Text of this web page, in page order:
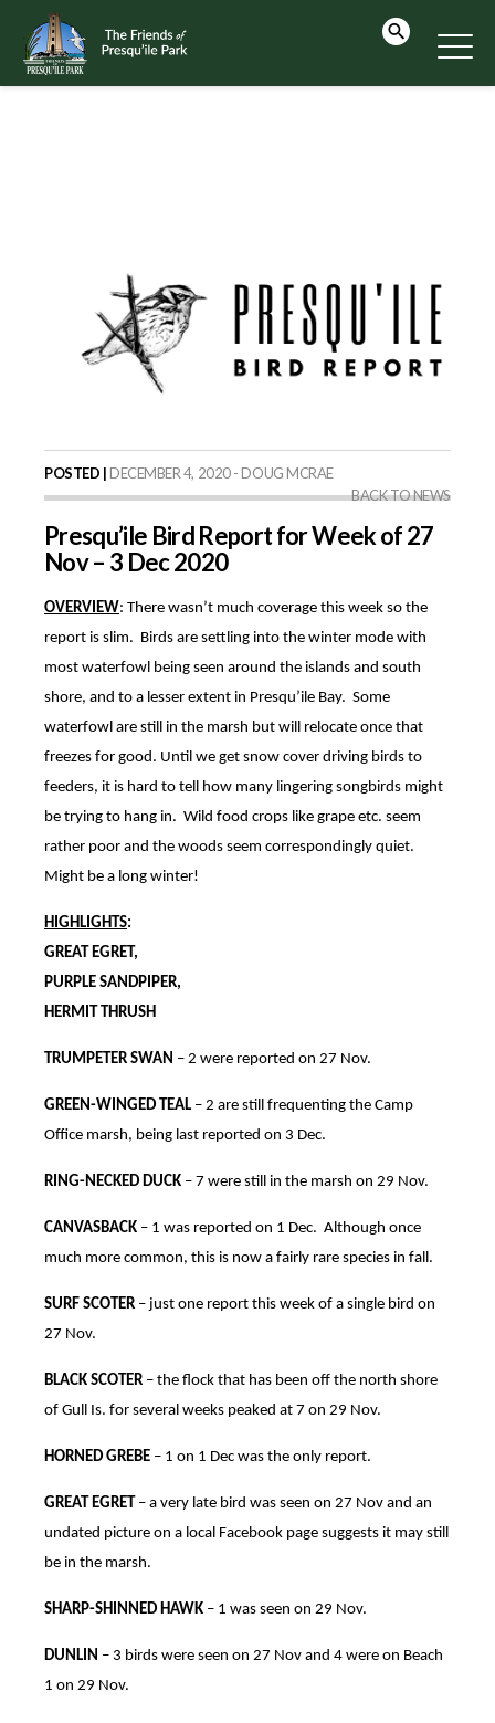
POSTED | DECEMBER 4, 2020 - DOUG MCRAE
BACK TO NEWS
Presqu’ile Bird Report for Week of 27
Nov – 3 Dec 2020
OVERVIEW: There wasn’t much coverage this week so the
report is slim. Birds are settling into the winter mode with
most waterfowl being seen around the islands and south
shore, and to a lesser extent in Presqu’ile Bay. Some
waterfowl are still in the marsh but will relocate once that
freezes for good. Until we get snow cover driving birds to
feeders, it is hard to tell how many lingering songbirds might
be trying to hang in. Wild food crops like grape etc. seem
rather poor and the woods seem correspondingly quiet.
Might be a long winter!
HIGHLIGHTS:
GREAT EGRET,
PURPLE SANDPIPER,
HERMIT THRUSH
TRUMPETER SWAN – 2 were reported on 27 Nov.
GREEN-WINGED TEAL– 2 are still frequenting the Camp
Office marsh, being last reported on 3 Dec.
RING-NECKED DUCK – 7 were still in the marsh on 29 Nov.
CANVASBACK – 1 was reported on 1 Dec. Although once
much more common, this is now a fairly rare species in fall.
SURF SCOTER – just one report this week of a single bird on
27 Nov.
BLACK SCOTER – the flock that has been off the north shore
of Gull Is. for several weeks peaked at 7 on 29 Nov.
HORNED GREBE – 1 on 1 Dec was the only report.
GREAT EGRET – a very late bird was seen on 27 Nov and an
undated picture on a local Facebook page suggests it may still
be in the marsh.
SHARP-SHINNED HAWK – 1 was seen on 29 Nov.
DUNLIN – 3 birds were seen on 27 Nov and 4 were on Beach
1 on 29 Nov.